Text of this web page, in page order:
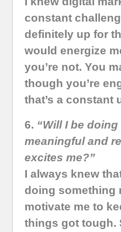
constant
definitely up for
would energize
you’re not. You
though you’re
that’s a constant
6. “Will I be
meaningful and
excites me?”
I always knew
doing something
motivate me to
things got tough.